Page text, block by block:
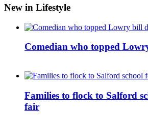
New in Lifestyle
Comedian who topped
Families to flock to Salford
fair